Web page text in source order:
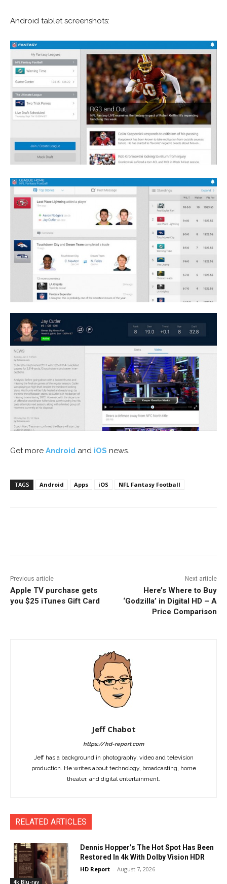
Android tablet screenshots:
Get more Android and iOS news.
TAGS Android Apps iOS NFL Fantasy Football
Previous article
Apple TV purchase gets
you $25 iTunes Gift Card
Next article
Here’s Where to Buy
‘Godzilla’ in Digital HD – A
Price Comparison
Jeff Chabot
https://hd-report.com
Jeff has a background in photography, video and television
production. He writes about technology, broadcasting, home
theater, and digital entertainment.
RELATED ARTICLES
4k Blu-ray
Dennis Hopper’s The Hot Spot Has Been
Restored In 4k With Dolby Vision HDR
HD Report - August 7, 2026